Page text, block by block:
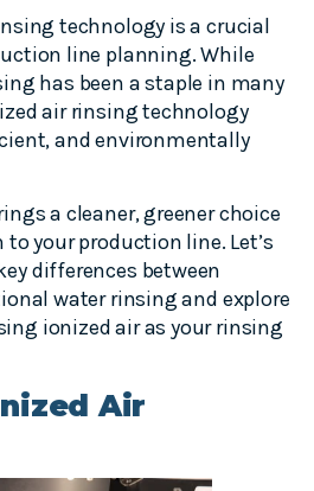
technology is a crucial
line planning. While
has been a staple in many
air rinsing technology
and environmentally
a cleaner, greener choice
your production line. Let’s
differences between
water rinsing and explore
ionized air as your rinsing
Air